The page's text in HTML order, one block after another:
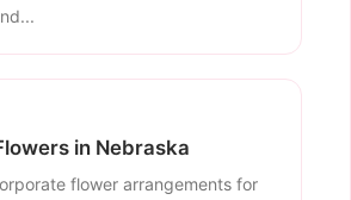
in Nebraska
flower arrangements for